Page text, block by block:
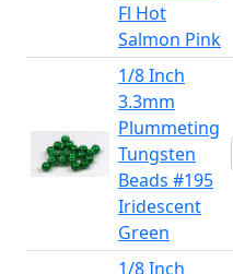
Fl Hot
Salmon Pink
1/8 Inch
3.3mm
Plummeting
Tungsten
Beads #195
Iridescent
Green
1/8 Inch